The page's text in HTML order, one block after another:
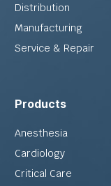
Distribution
Manufacturing
Service & Repair
Products
Anesthesia
Cardiology
Critical Care